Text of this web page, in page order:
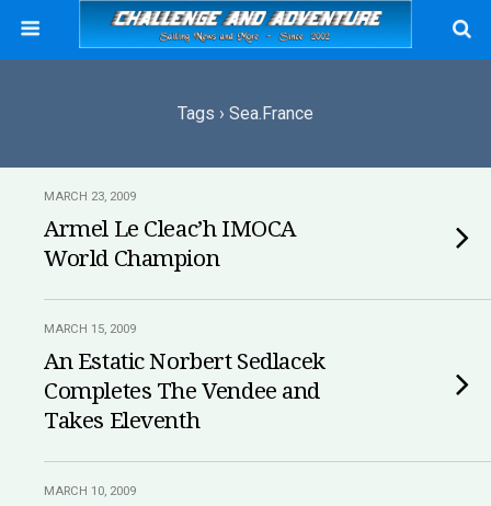
Tags › Sea.france
MARCH 23, 2009
Armel Le Cleac’h IMOCA
World Champion
MARCH 15, 2009
An Estatic Norbert Sedlacek
Completes The Vendee and
Takes Eleventh
MARCH 10, 2009